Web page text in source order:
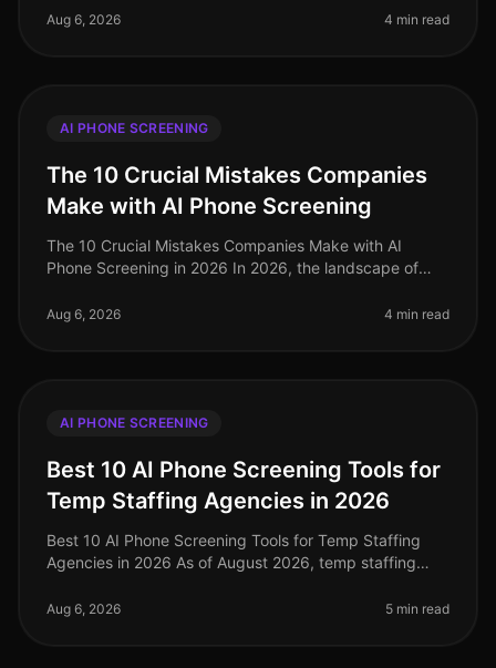
make or break
Aug 6, 2026 4 min read
AI PHONE SCREENING
The 10 Crucial Mistakes Companies
Make with AI Phone Screening
The 10 Crucial Mistakes Companies Make with AI
Phone Screening in 2026 In 2026, the landscape of
screening, yet many organizatio
Aug 6, 2026 4 min read
AI PHONE SCREENING
Best 10 AI Phone Screening Tools for
Temp Staffing Agencies in 2026
Best 10 AI Phone Screening Tools for Temp Staffing
Agencies in 2026 As of August 2026, temp staffing
evolving labor market. Amid
Aug 6, 2026 5 min read